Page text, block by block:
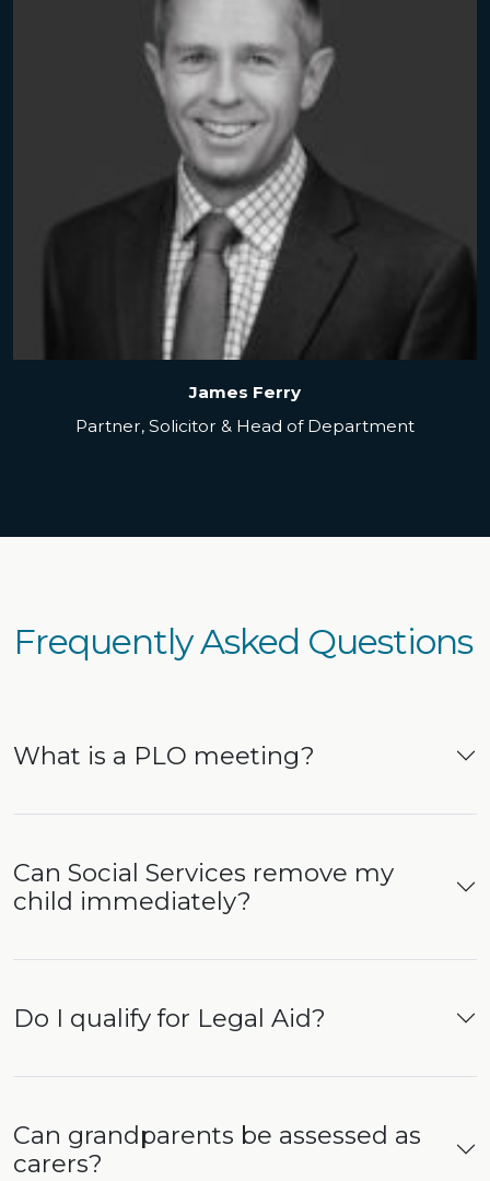
James Ferry
Partner, Solicitor & Head of Department
Frequently Asked Questions
What is a PLO meeting?
Can Social Services remove my
child immediately?
Do I qualify for Legal Aid?
Can grandparents be assessed as
carers?